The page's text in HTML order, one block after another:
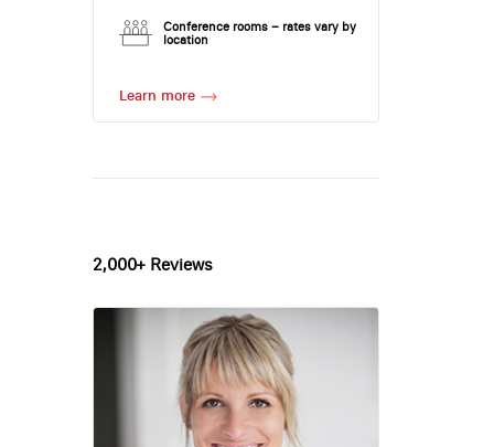
Conference rooms – rates vary by
location
Learn more
2,000+ Reviews